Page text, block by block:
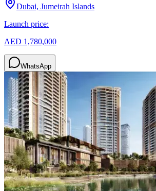
Dubai, Jumeirah Islands
Launch price:
AED 1,780,000
WhatsApp